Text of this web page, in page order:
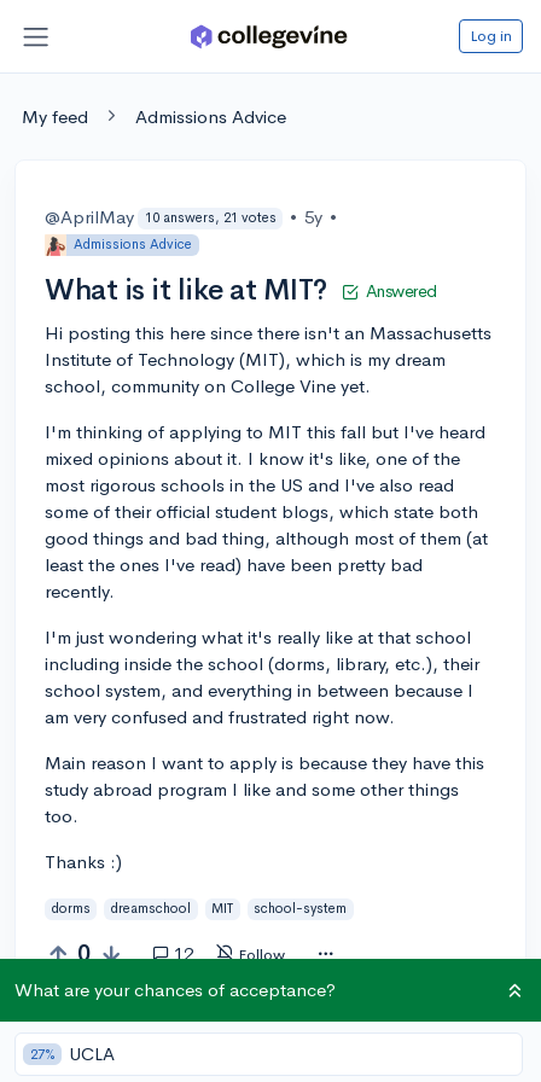
Log in
My feed Admissions Advice
@AprilMay 10 answers, 21 votes • 5y •
Admissions Advice
What is it like at MIT? Answered
Hi posting this here since there isn't an Massachusetts
Institute of Technology (MIT), which is my dream
school, community on College Vine yet.
I'm thinking of applying to MIT this fall but I've heard
mixed opinions about it. I know it's like, one of the
most rigorous schools in the US and I've also read
some of their official student blogs, which state both
good things and bad thing, although most of them (at
least the ones I've read) have been pretty bad
recently.
I'm just wondering what it's really like at that school
including inside the school (dorms, library, etc.), their
school system, and everything in between because I
am very confused and frustrated right now.
Main reason I want to apply is because they have this
study abroad program I like and some other things
too.
Thanks :)
dorms dreamschool MIT school-system
0 12 Follow
Answer this question
What are your chances of acceptance?
27% UCLA